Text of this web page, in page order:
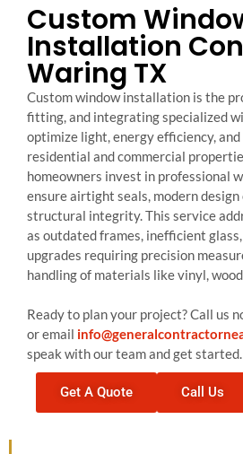
Custom
Installation
Waring TX
Custom window installation is the
fitting, and integrating specialized
optimize light, energy efficiency,
residential and commercial
homeowners invest in professional
ensure airtight seals, modern design
structural integrity. This service
as outdated frames, inefficient
upgrades requiring precision
handling of materials like vinyl,
Ready to plan your project? Call us
or email
speak with our team and get started.
Get A Quote Call Us